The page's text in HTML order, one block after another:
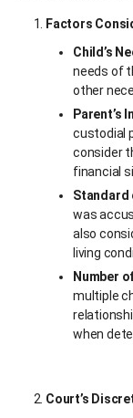
Factors
Child’s
needs of
other
Parent’s
custodial
consider
financial
Standard
was
also
living
Number
multiple
when
Court’s